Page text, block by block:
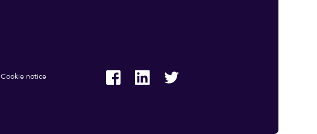
Cookie notice